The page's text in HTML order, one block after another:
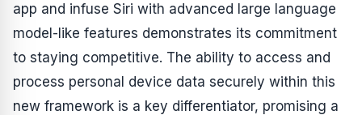
app and infuse Siri with advanced large language
model-like features demonstrates its commitment
to staying competitive. The ability to access and
process personal device data securely within this
new framework is a key differentiator, promising a